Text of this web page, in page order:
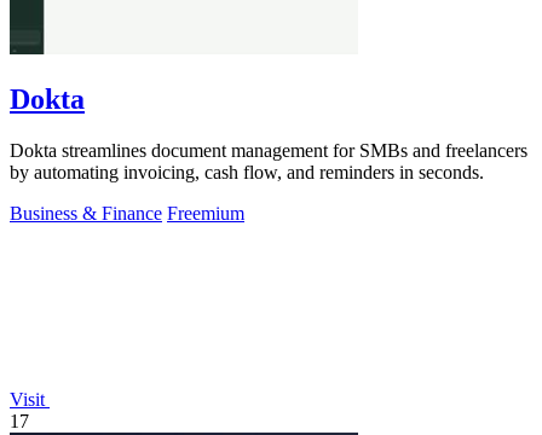
Dokta
Dokta streamlines document management for SMBs and freelancers
by automating invoicing, cash flow, and reminders in seconds.
Business & Finance Freemium
Visit
17